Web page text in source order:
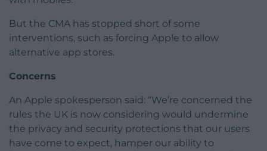
But the CMA has stopped short of some
interventions, such as forcing Apple to allow
alternative app stores.
Concerns
An Apple spokesperson said: “We’re concerned the
rules the UK is now considering would undermine
the privacy and security protections that our users
have come to expect, hamper our ability to